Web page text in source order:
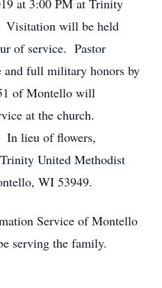
at 3:00 PM at Trinity
Visitation will be held
of service. Pastor
full military honors by
of Montello will
at the church.
lieu of flowers,
United Methodist
WI 53949.
Service of Montello
serving the family.